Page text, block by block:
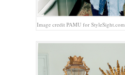
Image credit PAMU for StyleSight.com